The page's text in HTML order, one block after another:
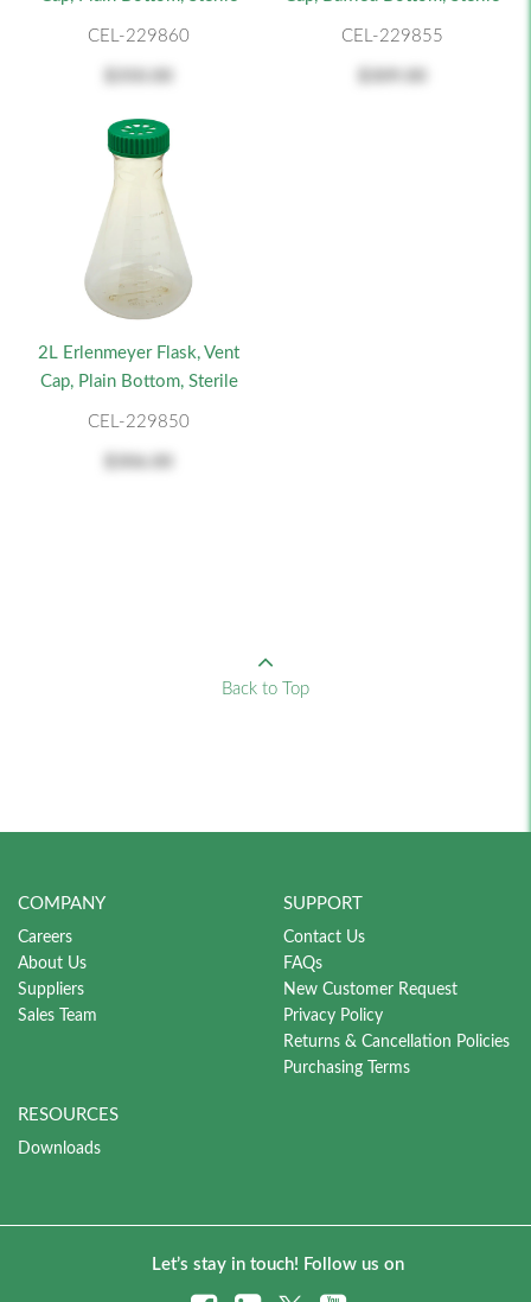
CEL-229860 CEL-229855
2L Erlenmeyer Flask, Vent
Cap, Plain Bottom, Sterile
CEL-229850
Back to Top
COMPANY
Careers
About Us
Suppliers
Sales Team
SUPPORT
Contact Us
FAQs
New Customer Request
Privacy Policy
Returns & Cancellation Policies
Purchasing Terms
RESOURCES
Downloads
Let’s stay in touch! Follow us on